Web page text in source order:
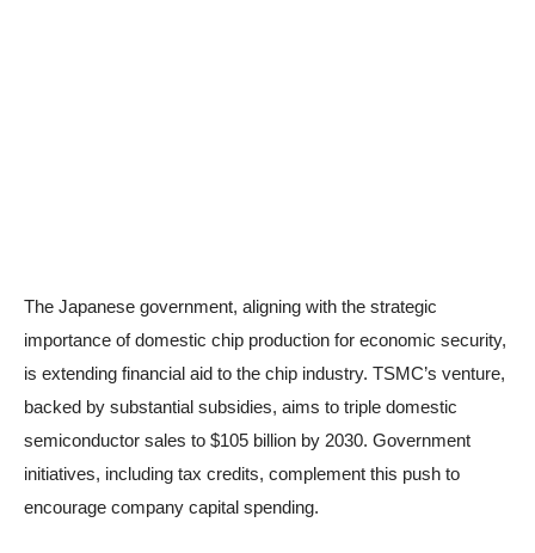
The Japanese government, aligning with the strategic
importance of domestic chip production for economic security,
is extending financial aid to the chip industry. TSMC’s venture,
backed by substantial subsidies, aims to triple domestic
semiconductor sales to $105 billion by 2030. Government
initiatives, including tax credits, complement this push to
encourage company capital spending.